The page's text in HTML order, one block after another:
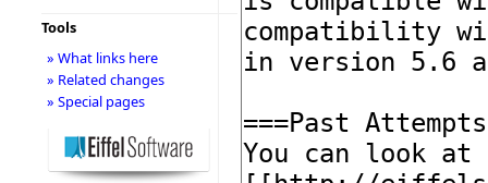
Tools
» What links here
» Related changes
» Special pages